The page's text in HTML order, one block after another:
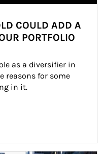
COULD ADD A
PORTFOLIO
as a diversifier in
reasons for some
in it.